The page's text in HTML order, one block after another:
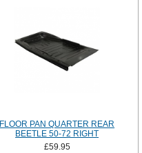
FLOOR PAN QUARTER REAR
BEETLE 50-72 RIGHT
£59.95